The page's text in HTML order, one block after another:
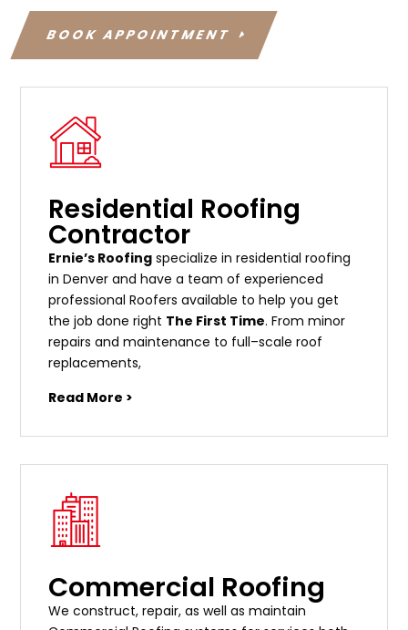
BOOK APPOINTMENT
Residential Roofing
Contractor
Ernie’s Roofing specialize in residential roofing
in Denver and have a team of experienced
professional Roofers available to help you get
the job done right The First Time. From minor
repairs and maintenance to full–scale roof
replacements,
Read More >
Commercial Roofing
We construct, repair, as well as maintain